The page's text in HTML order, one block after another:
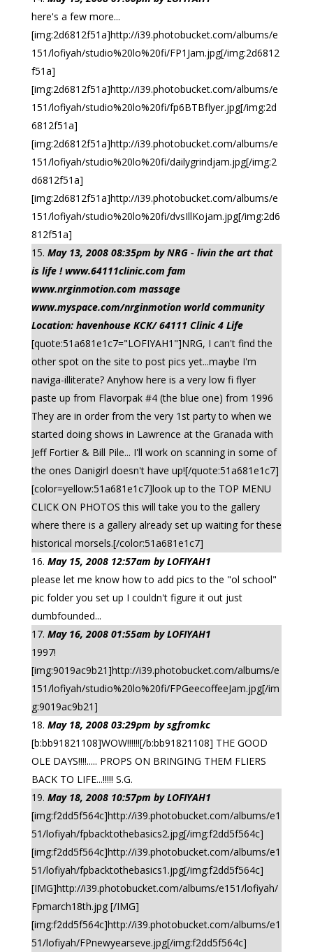
here's a few more...
[img:2d6812f51a]http://i39.photobucket.com/albums/e
151/lofiyah/studio%20lo%20fi/FP1Jam.jpg[/img:2d6812
f51a]
[img:2d6812f51a]http://i39.photobucket.com/albums/e
151/lofiyah/studio%20lo%20fi/fp6BTBflyer.jpg[/img:2d
6812f51a]
[img:2d6812f51a]http://i39.photobucket.com/albums/e
151/lofiyah/studio%20lo%20fi/dailygrindjam.jpg[/img:2
d6812f51a]
[img:2d6812f51a]http://i39.photobucket.com/albums/e
151/lofiyah/studio%20lo%20fi/dvsIllKojam.jpg[/img:2d6
812f51a]
May 13, 2008 08:35pm by NRG - livin the art that
is life ! www.64111clinic.com fam
www.nrginmotion.com massage
www.myspace.com/nrginmotion world community
Location: havenhouse KCK/ 64111 Clinic 4 Life
[quote:51a681e1c7="LOFIYAH1"]NRG, I can't find the
other spot on the site to post pics yet...maybe I'm
naviga-illiterate? Anyhow here is a very low fi flyer
paste up from Flavorpak #4 (the blue one) from 1996
They are in order from the very 1st party to when we
started doing shows in Lawrence at the Granada with
Jeff Fortier & Bill Pile... I'll work on scanning in some of
the ones Danigirl doesn't have up![/quote:51a681e1c7]
[color=yellow:51a681e1c7]look up to the TOP MENU
CLICK ON PHOTOS this will take you to the gallery
where there is a gallery already set up waiting for these
historical morsels.[/color:51a681e1c7]
May 15, 2008 12:57am by LOFIYAH1
please let me know how to add pics to the "ol school"
pic folder you set up I couldn't figure it out just
dumbfounded...
May 16, 2008 01:55am by LOFIYAH1
1997!
[img:9019ac9b21]http://i39.photobucket.com/albums/e
151/lofiyah/studio%20lo%20fi/FPGeecoffeeJam.jpg[/im
g:9019ac9b21]
May 18, 2008 03:29pm by sgfromkc
[b:bb91821108]WOW!!!!!![/b:bb91821108] THE GOOD
OLE DAYS!!!!..... PROPS ON BRINGING THEM FLIERS
BACK TO LIFE...!!!!! S.G.
May 18, 2008 10:57pm by LOFIYAH1
[img:f2dd5f564c]http://i39.photobucket.com/albums/e1
51/lofiyah/fpbacktothebasics2.jpg[/img:f2dd5f564c]
[img:f2dd5f564c]http://i39.photobucket.com/albums/e1
51/lofiyah/fpbacktothebasics1.jpg[/img:f2dd5f564c]
[IMG]http://i39.photobucket.com/albums/e151/lofiyah/
Fpmarch18th.jpg [/IMG]
[img:f2dd5f564c]http://i39.photobucket.com/albums/e1
51/lofiyah/FPnewyearseve.jpg[/img:f2dd5f564c]